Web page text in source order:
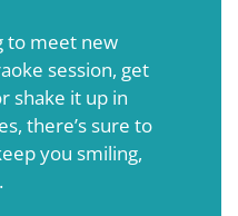
to meet new
session, get
shake it up in
there’s sure to
you smiling,